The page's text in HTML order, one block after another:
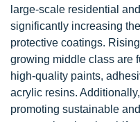
large-scale residential
significantly increasing
protective coatings.
growing middle class are
high-quality paints,
acrylic resins.
promoting sustainable